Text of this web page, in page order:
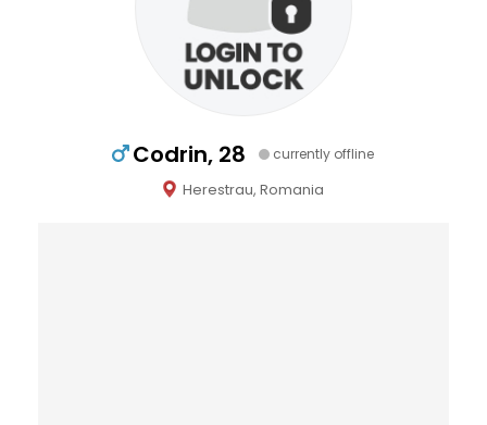
Codrin, 28 currently offline
Herestrau, Romania